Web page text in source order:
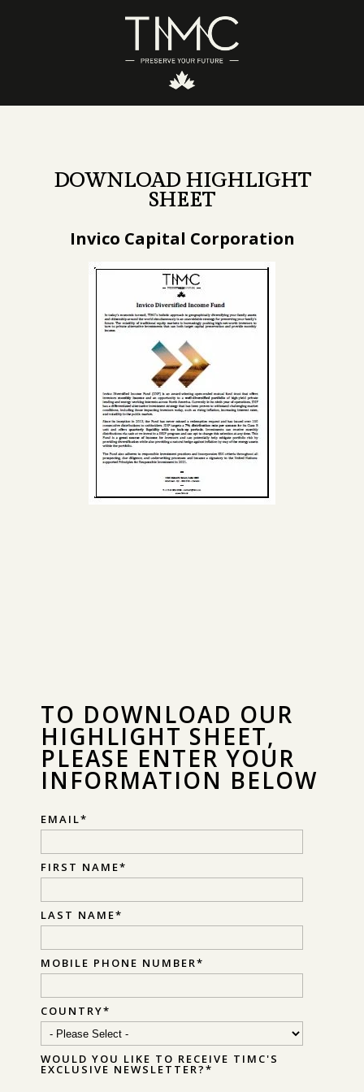
DOWNLOAD HIGHLIGHT
SHEET
Invico Capital Corporation
TO DOWNLOAD OUR
HIGHLIGHT SHEET,
PLEASE ENTER YOUR
INFORMATION BELOW
EMAIL*
FIRST NAME*
LAST NAME*
MOBILE PHONE NUMBER*
COUNTRY*
WOULD YOU LIKE TO RECEIVE TIMC'S
EXCLUSIVE NEWSLETTER?*